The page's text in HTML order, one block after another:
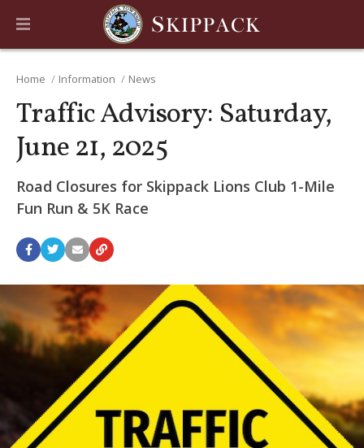
Home Information News
Traffic Advisory: Saturday,
June 21, 2025
Road Closures for Skippack Lions Club 1-Mile
Fun Run & 5K Race